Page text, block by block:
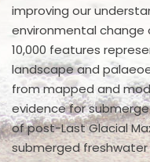
improving our
environmental change
10,000 features
landscape and
from mapped and
evidence for
of post-Last Glacial
submerged